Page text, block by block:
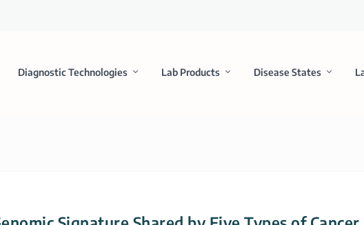
Diagnostic Technologies Lab Products Disease States